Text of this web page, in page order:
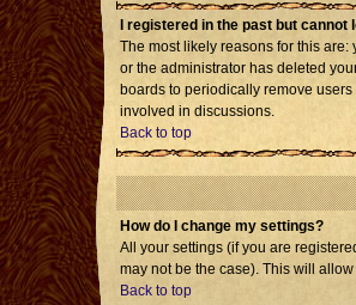
I registered in the past but cannot
The most likely reasons for this
or the administrator has deleted
boards to periodically remove
involved in discussions.
Back to top
How do I change my settings?
All your settings (if you are
may not be the case). This will
Back to top